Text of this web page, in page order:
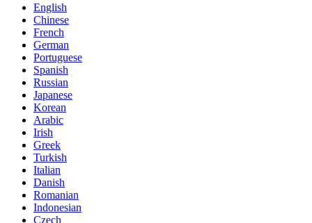
English
Chinese
French
German
Portuguese
Spanish
Russian
Japanese
Korean
Arabic
Irish
Greek
Turkish
Italian
Danish
Romanian
Indonesian
Czech